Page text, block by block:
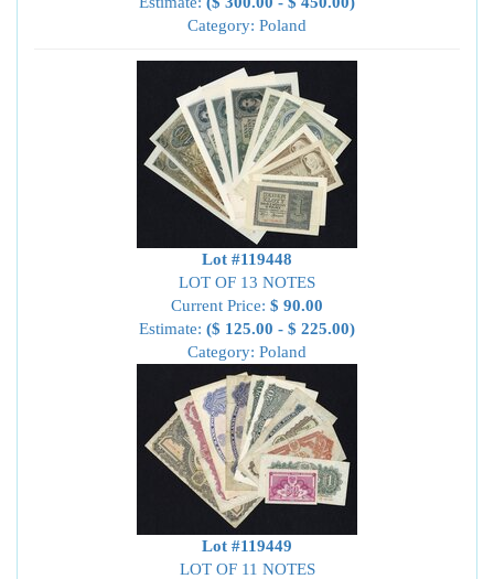
Category: Poland
Lot #119448
LOT OF 13 NOTES
Current Price: $ 90.00
Estimate: ($ 125.00 - $ 225.00)
Category: Poland
Lot #119449
LOT OF 11 NOTES